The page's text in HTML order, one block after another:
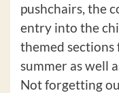
pushchairs, the
entry into the
themed
summer as well
Not forgetting